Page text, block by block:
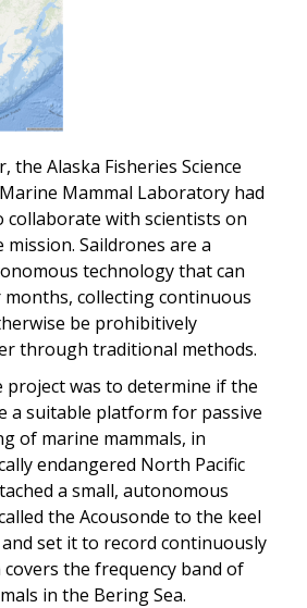
the Alaska Fisheries Science
Mammal Laboratory had
with scientists on
mission. Saildrones are a
technology that can
collecting continuous
be prohibitively
through traditional methods.
was to determine if the
a suitable platform for passive
of marine mammals, in
endangered North Pacific
a small, autonomous
the Acousonde to the keel
set it to record continuously
covers the frequency band of
in the Bering Sea.